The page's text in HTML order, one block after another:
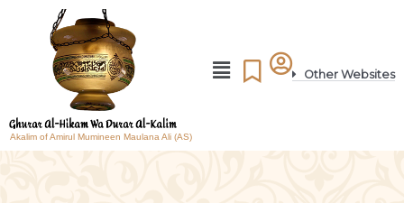
Akalim of Amirul Mumineen Maulana Ali (AS)
Other Websites